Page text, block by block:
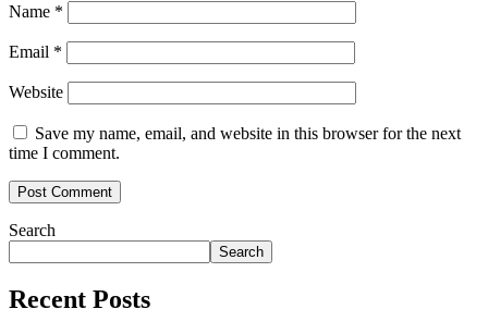
Name *
Email *
Website
Save my name, email, and website in this browser for the next
time I comment.
Search
Search
Recent Posts